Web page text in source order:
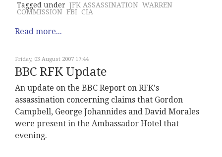
Tagged under JFK ASSASSINATION WARREN
COMMISSION FBI CIA
Read more...
Friday, 03 August 2007 17:44
BBC RFK Update
An update on the BBC Report on RFK's
assassination concerning claims that Gordon
Campbell, George Johannides and David Morales
were present in the Ambassador Hotel that
evening.